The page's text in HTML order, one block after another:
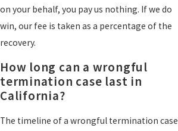
on your behalf, you pay us nothing. If we do
win, our fee is taken as a percentage of the
recovery.
How long can a wrongful
termination case last in
California?
The timeline of a wrongful termination case